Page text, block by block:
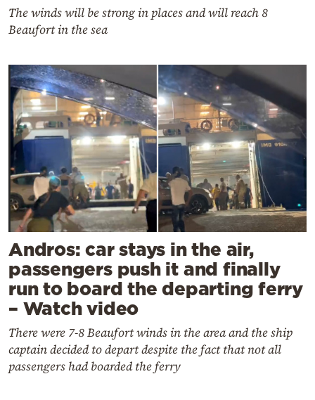
The winds will be strong in places and will reach 8
Beaufort in the sea
Andros: car stays in the air,
passengers push it and finally
run to board the departing ferry
– Watch video
There were 7-8 Beaufort winds in the area and the ship
captain decided to depart despite the fact that not all
passengers had boarded the ferry